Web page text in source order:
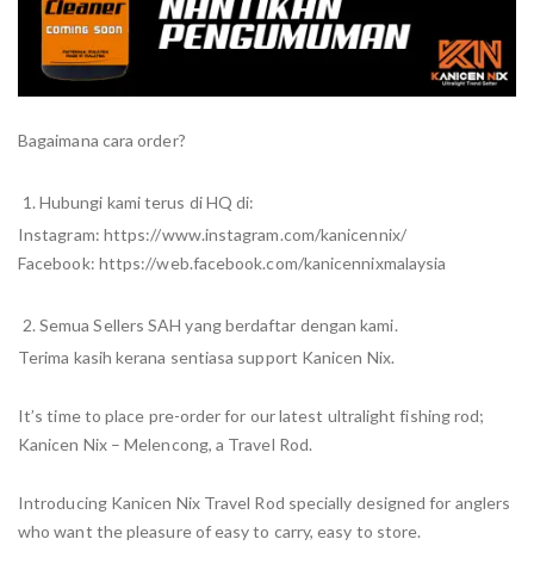
Bagaimana cara order?
Hubungi kami terus di HQ di:
Instagram: https://www.instagram.com/kanicennix/
Facebook: https://web.facebook.com/kanicennixmalaysia
Semua Sellers SAH yang berdaftar dengan kami.
Terima kasih kerana sentiasa support Kanicen Nix.
It’s time to place pre-order for our latest ultralight fishing rod;
Kanicen Nix – Melencong, a Travel Rod.
Introducing Kanicen Nix Travel Rod specially designed for anglers
who want the pleasure of easy to carry, easy to store.